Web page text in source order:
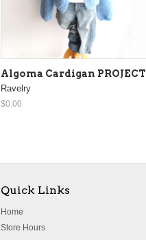
Algoma Cardigan PROJECT
Ravelry
$0.00
Quick Links
Home
Store Hours